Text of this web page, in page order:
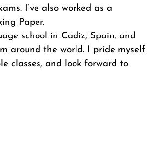
I’ve also worked as a
Paper.
school in Cadiz, Spain, and
around the world. I pride myself
classes, and look forward to